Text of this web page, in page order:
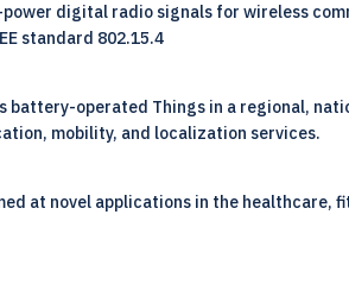
digital radio signals for wireless
standard 802.15.4
battery-operated Things in a regional,
mobility, and localization services.
at novel applications in the healthcare,